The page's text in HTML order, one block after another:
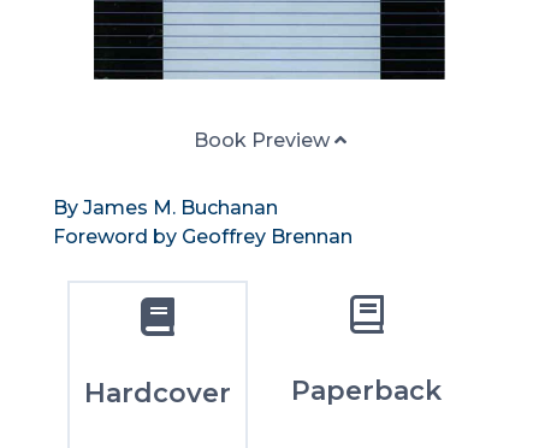
Book Preview
By James M. Buchanan
Foreword by Geoffrey Brennan
Hardcover Paperback